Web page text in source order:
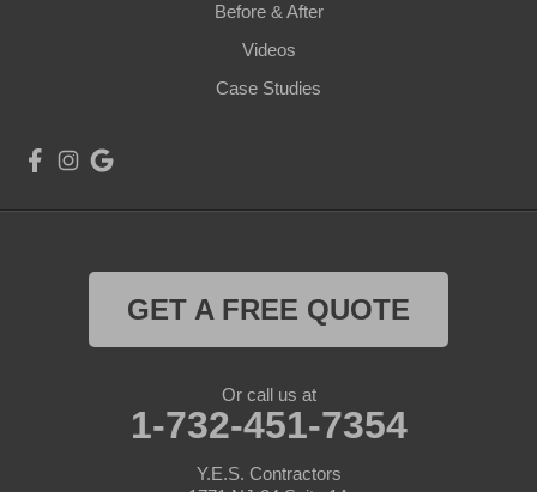
Before & After
Videos
Case Studies
GET A FREE QUOTE
Or call us at
1-732-451-7354
Y.E.S. Contractors